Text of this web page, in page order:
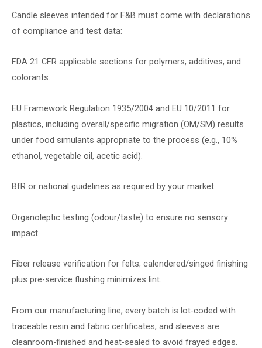
Candle sleeves intended for F&B must come with declarations
of compliance and test data:
FDA 21 CFR applicable sections for polymers, additives, and
colorants.
EU Framework Regulation 1935/2004 and EU 10/2011 for
plastics, including overall/specific migration (OM/SM) results
under food simulants appropriate to the process (e.g., 10%
ethanol, vegetable oil, acetic acid).
BfR or national guidelines as required by your market.
Organoleptic testing (odour/taste) to ensure no sensory
impact.
Fiber release verification for felts; calendered/singed finishing
plus pre-service flushing minimizes lint.
From our manufacturing line, every batch is lot-coded with
traceable resin and fabric certificates, and sleeves are
cleanroom-finished and heat-sealed to avoid frayed edges.